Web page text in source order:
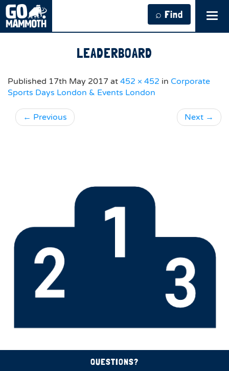
⌕ Find
LEADERBOARD
Published 17th May 2017 at 452 × 452 in Corporate
Sports Days London & Events London
← Previous Next →
QUESTIONS?